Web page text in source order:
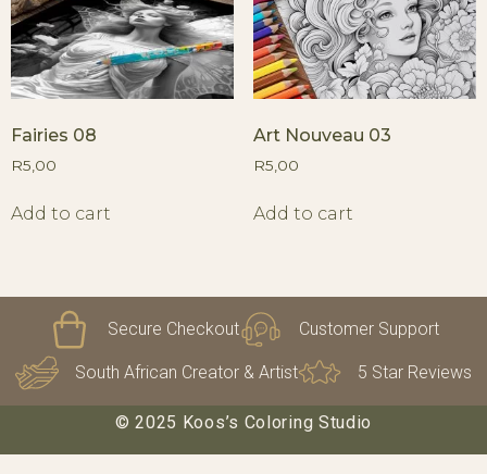
Fairies 08
R5,00
Add to cart
Art Nouveau 03
R5,00
Add to cart
Secure Checkout Customer Support
South African Creator & Artist 5 Star Reviews
© 2025 Koos’s Coloring Studio